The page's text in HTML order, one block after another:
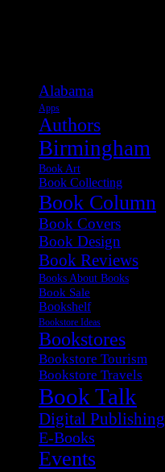
Alabama
Apps
Authors
Birmingham
Book Art
Book Collecting
Book Column
Book Covers
Book Design
Book Reviews
Books About Books
Book Sale
Bookshelf
Bookstore Ideas
Bookstores
Bookstore Tourism
Bookstore Travels
Book Talk
Digital Publishing
E-Books
Events